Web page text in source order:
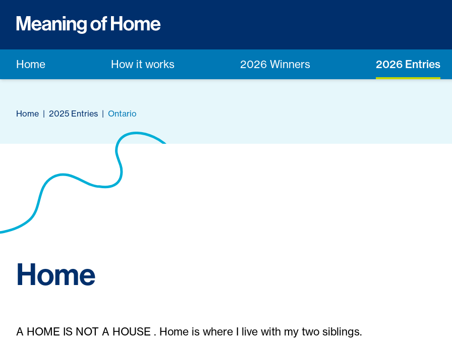
Home How it works 2026 Winners 2026 Entries
Home | 2025 Entries | Ontario
Home
A HOME IS NOT A HOUSE . Home is where I live with my two siblings.